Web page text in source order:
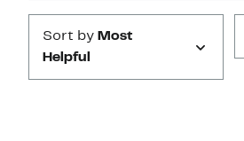
Sort by Most
Helpful